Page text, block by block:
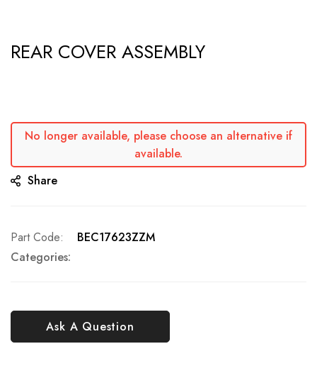
to
the
gallery
REAR COVER ASSEMBLY
No longer available, please choose an alternative if
available.
Share
Ask A Question
Part Code
BEC17623ZZM
Categories: